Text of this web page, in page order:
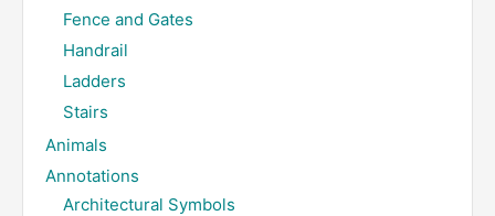
Fence and Gates
Handrail
Ladders
Stairs
Animals
Annotations
Architectural Symbols